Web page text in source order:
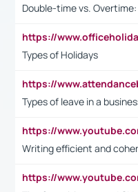
Double-time vs.
Types of Holidays
Types of leave in a
Writing efficient and